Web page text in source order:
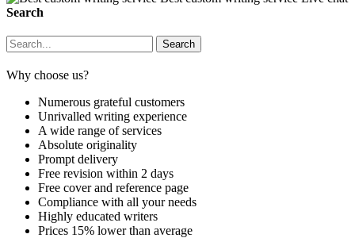
Search
Why choose us?
Numerous grateful customers
Unrivalled writing experience
A wide range of services
Absolute originality
Prompt delivery
Free revision within 2 days
Free cover and reference page
Compliance with all your needs
Highly educated writers
Prices 15% lower than average